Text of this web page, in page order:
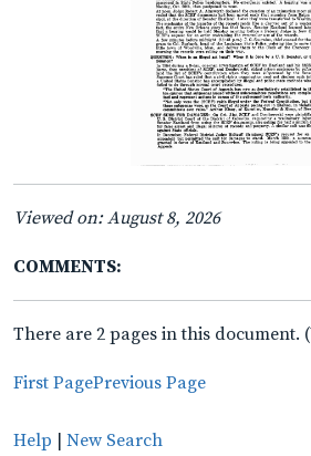
Viewed on: August 8, 2026
COMMENTS:
There are 2 pages in this document.
First PagePrevious Page
Help | New Search